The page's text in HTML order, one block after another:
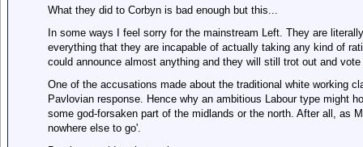
What they did to Corbyn is bad enough but this...
In some ways I feel sorry for the mainstream Left. They are
everything that they are incapable of actually taking any kind of
could announce almost anything and they will still trot out and
One of the accusations made about the traditional white working
Pavlovian response. Hence why an ambitious Labour type might
some god-forsaken part of the midlands or the north. After all, as
nowhere else to go'.